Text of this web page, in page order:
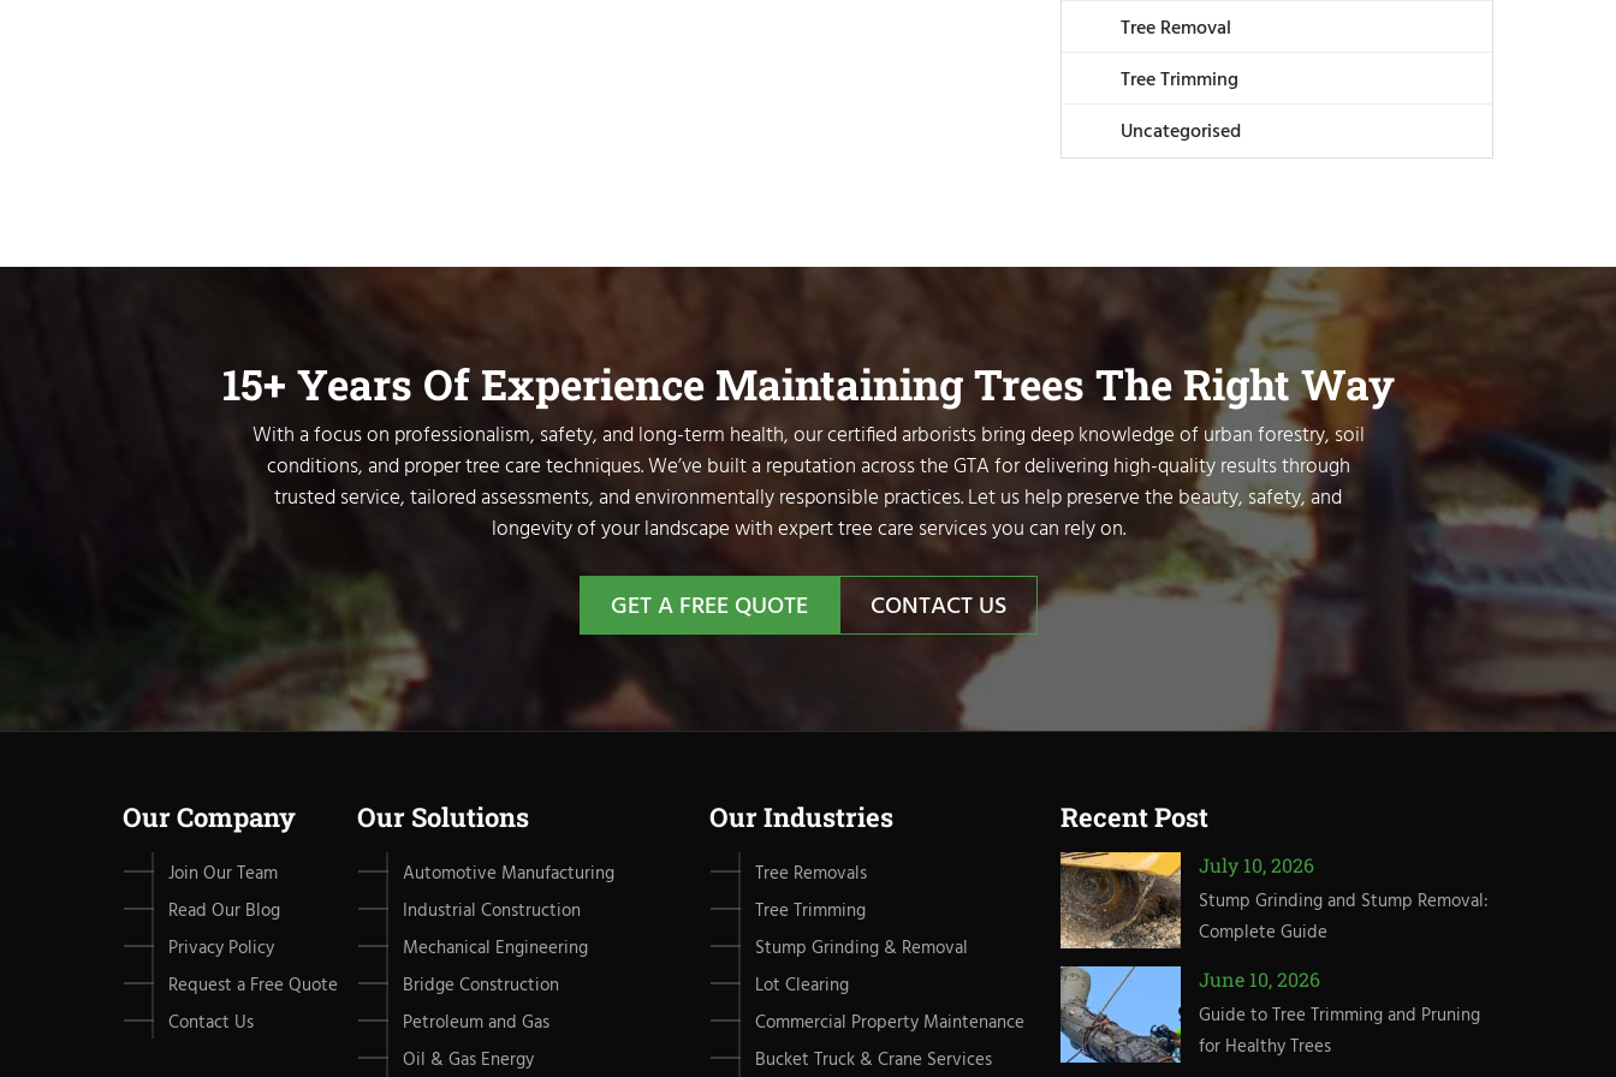
Tree Removal
Tree Trimming
Uncategorised
15+ Years Of Experience Maintaining Trees The Right Way
With a focus on professionalism, safety, and long-term health, our certified arborists bring deep knowledge of urban forestry, soil
conditions, and proper tree care techniques. We’ve built a reputation across the GTA for delivering high-quality results through
trusted service, tailored assessments, and environmentally responsible practices. Let us help preserve the beauty, safety, and
longevity of your landscape with expert tree care services you can rely on.
GET A FREE QUOTE CONTACT US
Our Company
Join Our Team
Read Our Blog
Privacy Policy
Request a Free Quote
Contact Us
Our Solutions
Automotive Manufacturing
Industrial Construction
Mechanical Engineering
Bridge Construction
Petroleum and Gas
Oil & Gas Energy
Our Industries
Tree Removals
Tree Trimming
Stump Grinding & Removal
Lot Clearing
Commercial Property Maintenance
Bucket Truck & Crane Services
Recent Post
July 10, 2026
Stump Grinding and Stump Removal:
Complete Guide
June 10, 2026
Guide to Tree Trimming and Pruning
for Healthy Trees